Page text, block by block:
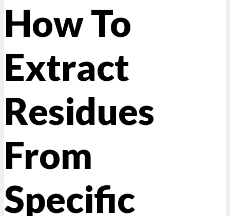
How To
Extract
Residues
From
Specific